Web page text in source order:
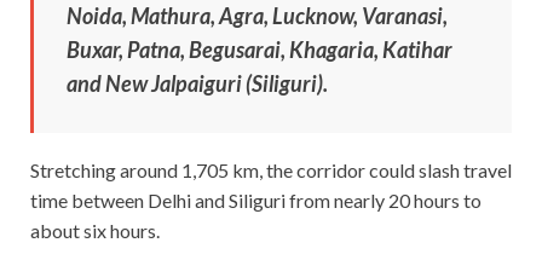
Noida, Mathura, Agra, Lucknow, Varanasi,
Buxar, Patna, Begusarai, Khagaria, Katihar
and New Jalpaiguri (Siliguri).
Stretching around 1,705 km, the corridor could slash travel
time between Delhi and Siliguri from nearly 20 hours to
about six hours.